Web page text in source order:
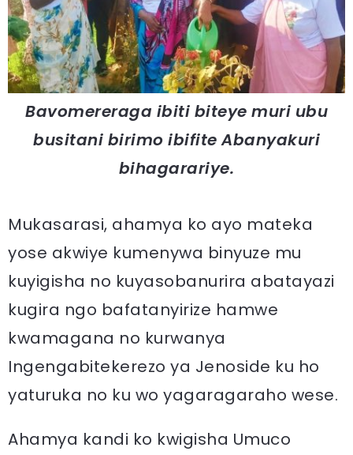
Bavomereraga ibiti biteye muri ubu
busitani birimo ibifite Abanyakuri
bihagarariye.
Mukasarasi, ahamya ko ayo mateka
yose akwiye kumenywa binyuze mu
kuyigisha no kuyasobanurira abatayazi
kugira ngo bafatanyirize hamwe
kwamagana no kurwanya
Ingengabitekerezo ya Jenoside ku ho
yaturuka no ku wo yagaragaraho wese.
Ahamya kandi ko kwigisha Umuco